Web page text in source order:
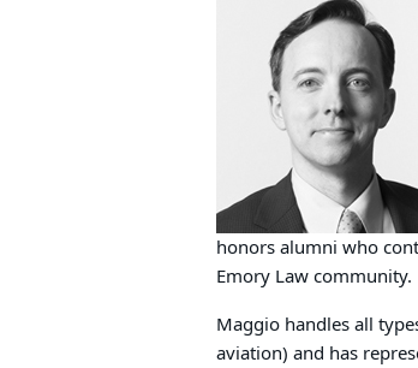
honors alumni who
Emory Law community.
Maggio handles all
aviation) and has